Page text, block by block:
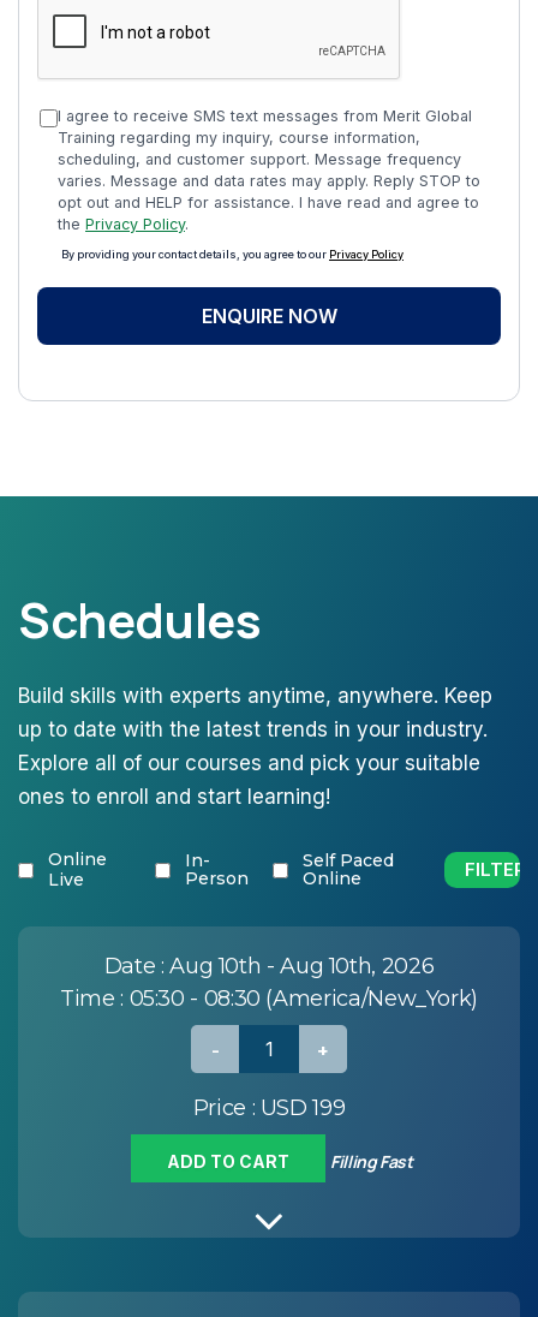
I agree to receive SMS text messages from Merit Global
Training regarding my inquiry, course information,
scheduling, and customer support. Message frequency
varies. Message and data rates may apply. Reply STOP to
opt out and HELP for assistance. I have read and agree to
the Privacy Policy.
By providing your contact details, you agree to our Privacy Policy
ENQUIRE NOW
Schedules
Build skills with experts anytime, anywhere. Keep
up to date with the latest trends in your industry.
Explore all of our courses and pick your suitable
ones to enroll and start learning!
Online
Live
In-
Person
Self Paced
Online
Date :Aug 10th - Aug 10th, 2026
Time : 05:30 - 08:30 (America/New_York)
Price : USD 199
ADD TO CART Filling Fast